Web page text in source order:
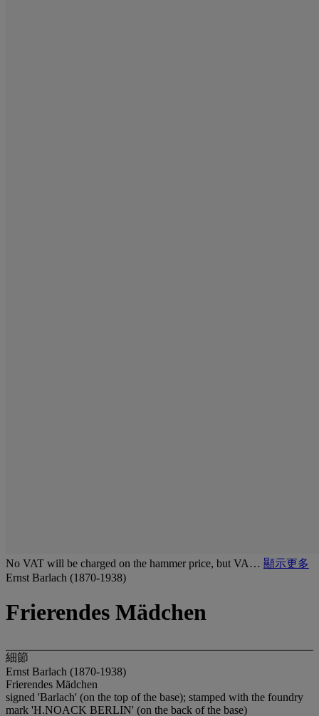
No VAT will be charged on the hammer price, but VA… 顯示更多
Ernst Barlach (1870-1938)
Frierendes Mädchen
細節
Ernst Barlach (1870-1938)
Frierendes Mädchen
signed 'Barlach' (on the top of the base); stamped with the foundry
mark 'H.NOACK BERLIN' (on the back of the base)